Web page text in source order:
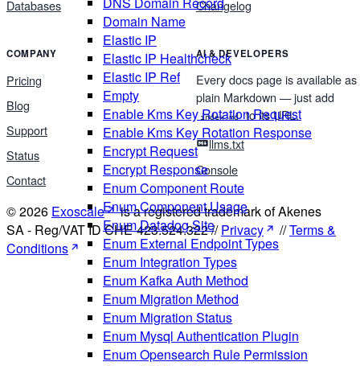
Domain Name
Elastic IP
Elastic IP Healthcheck
Elastic IP Ref
Empty
Enable Kms Key Rotation Request
Enable Kms Key Rotation Response
Encrypt Request
Encrypt Response
Enum Component Route
Enum Component Usage
Enum Datadog Site
Enum External Endpoint Types
Enum Integration Types
Enum Kafka Auth Method
Enum Migration Method
Enum Migration Status
Enum Mysql Authentication Plugin
Enum Opensearch Rule Permission
Databases
Changelog
COMPANY
Pricing
Blog
Support
Status
Contact
AI & DEVELOPERS
Every docs page is available as
plain Markdown — just add
index.md to its URL.
llms.txt
Console
© 2026 Exoscale
is a registered trademark of Akenes
SA - Reg/VAT ID CHE-423.524.322 //Privacy //Terms &
Conditions